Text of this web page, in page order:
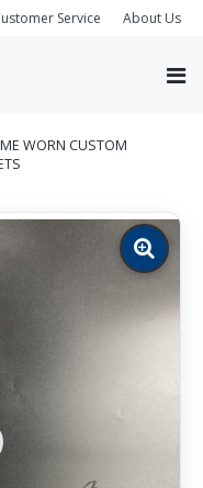
Service About Us
WORN CUSTOM
Zoom
image